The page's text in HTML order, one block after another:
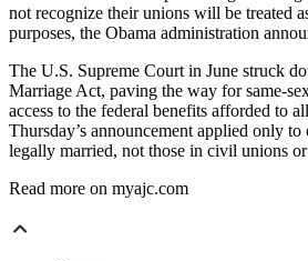
not recognize their unions will be treated
purposes, the Obama administration
The U.S. Supreme Court in June struck
Marriage Act, paving the way for same-
access to the federal benefits afforded to
Thursday’s announcement applied only
legally married, not those in civil unions
Read more on myajc.com